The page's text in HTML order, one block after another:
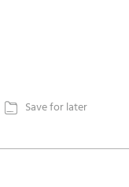
 Save for later